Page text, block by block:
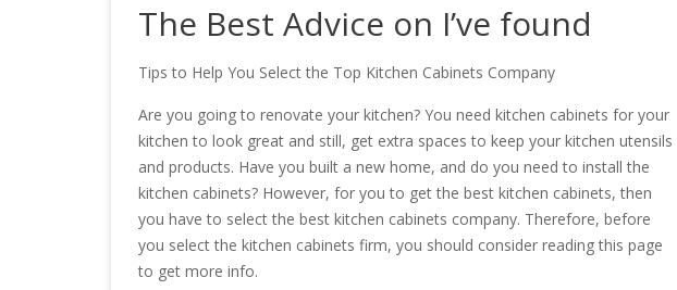
The Best Advice on I’ve found
Tips to Help You Select the Top Kitchen Cabinets Company
Are you going to renovate your kitchen? You need kitchen cabinets for your
kitchen to look great and still, get extra spaces to keep your kitchen utensils
and products. Have you built a new home, and do you need to install the
kitchen cabinets? However, for you to get the best kitchen cabinets, then
you have to select the best kitchen cabinets company. Therefore, before
you select the kitchen cabinets firm, you should consider reading this page
to get more info.